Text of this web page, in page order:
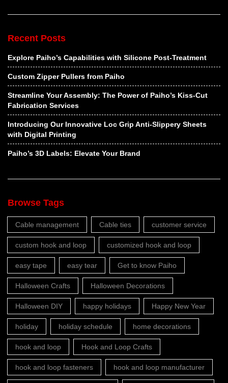
Recent Posts
Explore Paiho’s Capabilities with Silicone Post-Treatment
Custom Zipper Pullers from Paiho
Streamline Your Assembly: The Power of Paiho’s Kiss-Cut
Fabrication Services
Introducing Our Innovative Loc Grip Anti-Slippery Sheets
with Digital Printing
Paiho’s 3D Labels: Elevate Your Brand
Browse Tags
Cable management Cable ties customer service
custom hook and loop customized hook and loop
easy tape easy tear Get to know Paiho
Halloween Crafts Halloween Decorations
Halloween DIY happy holidays Happy New Year
holiday holiday schedule home decorations
hook and loop Hook and Loop Crafts
hook and loop fasteners hook and loop manufacturer